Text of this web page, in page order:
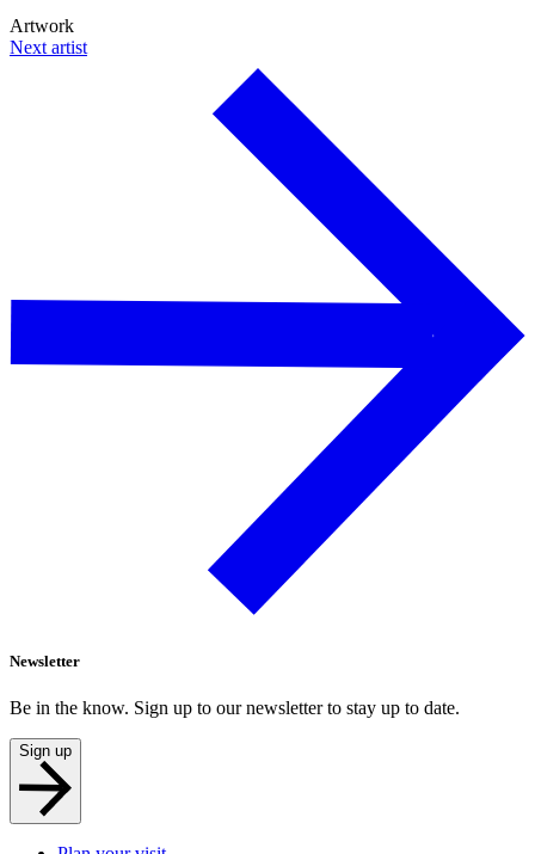
Artwork
Next artist
Newsletter
Be in the know. Sign up to our newsletter to stay up to date.
Sign up